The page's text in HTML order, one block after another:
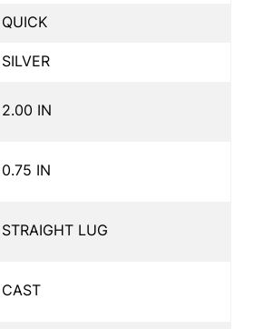
QUICK
SILVER
2.00 IN
0.75 IN
STRAIGHT LUG
CAST